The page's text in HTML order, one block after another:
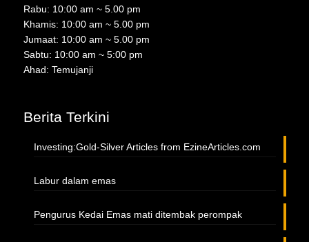
Rabu: 10:00 am ~ 5.00 pm
Khamis: 10:00 am ~ 5.00 pm
Jumaat: 10:00 am ~ 5.00 pm
Sabtu: 10:00 am ~ 5:00 pm
Ahad: Temujanji
Berita Terkini
Investing:Gold-Silver Articles from EzineArticles.com
Labur dalam emas
Pengurus Kedai Emas mati ditembak perompak